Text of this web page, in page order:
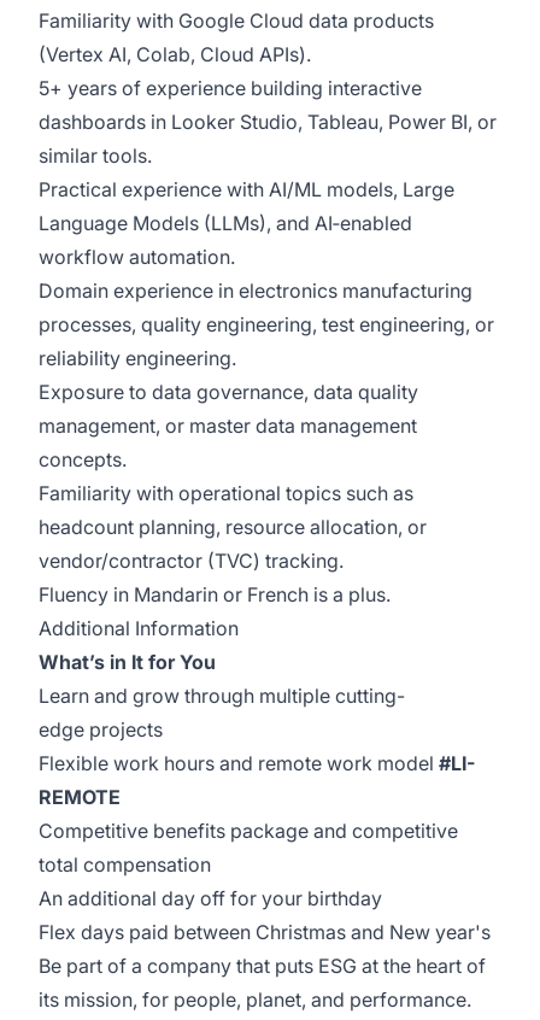
Familiarity with Google Cloud data products
(Vertex AI, Colab, Cloud APIs).
5+ years of experience building interactive
dashboards in Looker Studio, Tableau, Power BI, or
similar tools.
Practical experience with AI/ML models, Large
Language Models (LLMs), and AI‑enabled
workflow automation.
Domain experience in electronics manufacturing
processes, quality engineering, test engineering, or
reliability engineering.
Exposure to data governance, data quality
management, or master data management
concepts.
Familiarity with operational topics such as
headcount planning, resource allocation, or
vendor/contractor (TVC) tracking.
Fluency in Mandarin or French is a plus.
Additional Information
What’s in It for You
Learn and grow through multiple cutting-
edge projects
Flexible work hours and remote work model #LI-
REMOTE
Competitive benefits package and competitive
total compensation
An additional day off for your birthday
Flex days paid between Christmas and New year's
Be part of a company that puts ESG at the heart of
its mission, for people, planet, and performance.